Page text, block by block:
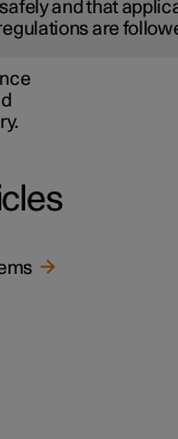
and that
are